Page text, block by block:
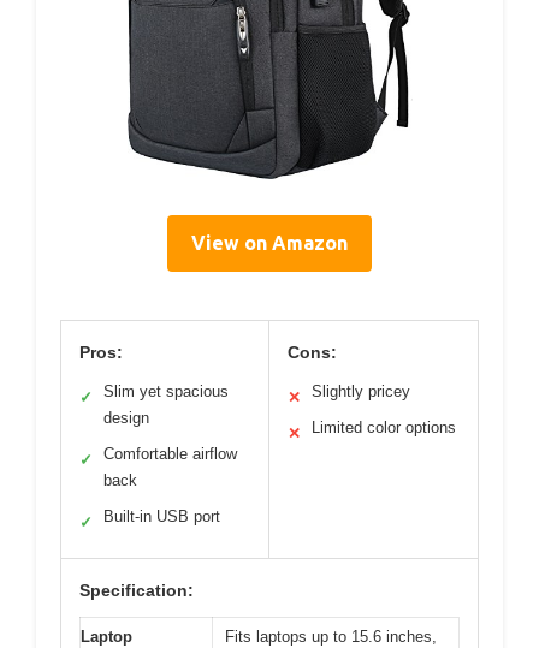
View on Amazon
Pros:
✓
Slim yet spacious
design
✓
Comfortable airflow
back
✓ Built-in USB port
Cons:
✕ Slightly pricey
✕ Limited color options
Specification:
Laptop
Fits laptops up to 15.6 inches,